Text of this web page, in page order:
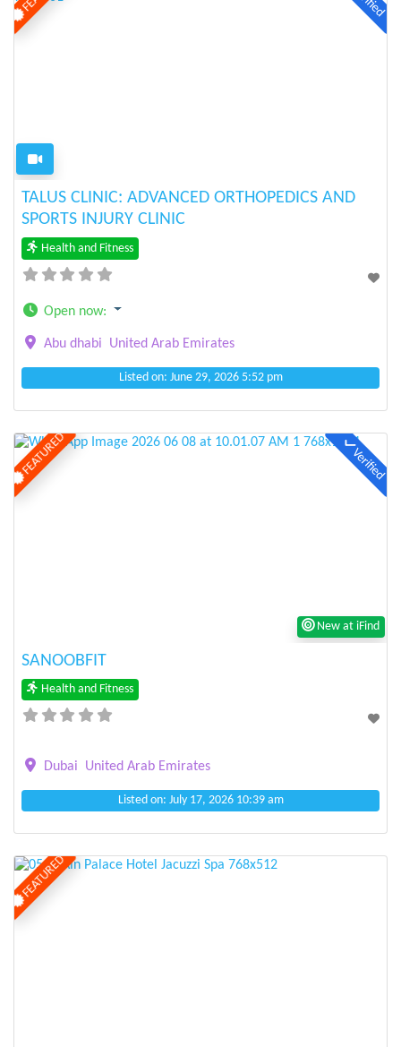
TALUS CLINIC: ADVANCED ORTHOPEDICS AND
SPORTS INJURY CLINIC
Health and Fitness
Open now:
Abu dhabi United Arab Emirates
Listed on: June 29, 2026 5:52 pm
FEATURED Verified
New at iFind
SANOOBFIT
Health and Fitness
Dubai United Arab Emirates
Listed on: July 17, 2026 10:39 am
FEATURED